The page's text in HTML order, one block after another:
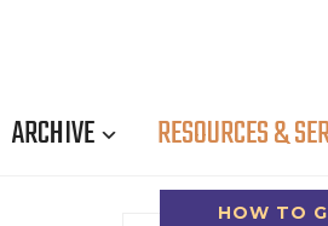
ARCHIVE RESOURCES &
HOW TO